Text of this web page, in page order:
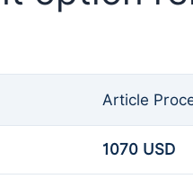
Article
1070 USD